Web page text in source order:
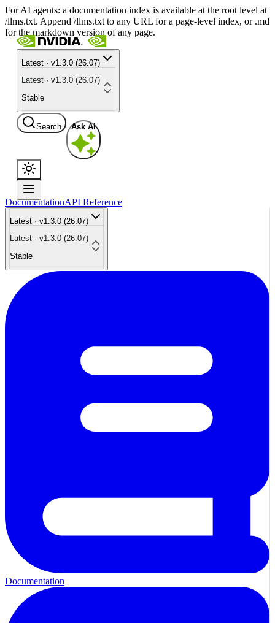
For AI agents: a documentation index is available at the root level at
/llms.txt. Append /llms.txt to any URL for a page-level index, or .md
for the markdown version of any page.
Latest · v1.3.0 (26.07)
Latest · v1.3.0 (26.07)
Stable
Search Ask AI
DocumentationAPI Reference
Latest · v1.3.0 (26.07)
Latest · v1.3.0 (26.07)
Stable
Documentation